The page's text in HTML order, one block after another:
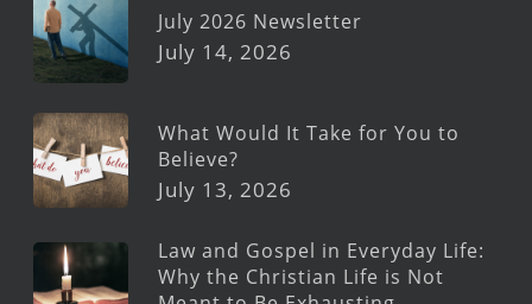
July 2026 Newsletter
July 14, 2026
What Would It Take for You to
Believe?
July 13, 2026
Law and Gospel in Everyday Life:
Why the Christian Life is Not